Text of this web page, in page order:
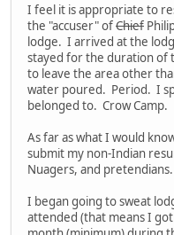
I feel it is appropriate to
the "accuser" ofChief
lodge. I arrived at the
stayed for the duration of
to leave the area other
water poured. Period. I
belonged to. Crow Camp.
As far as what I would
submit my non-Indian
Nuagers, and pretendians.
I began going to sweat
attended (that means I